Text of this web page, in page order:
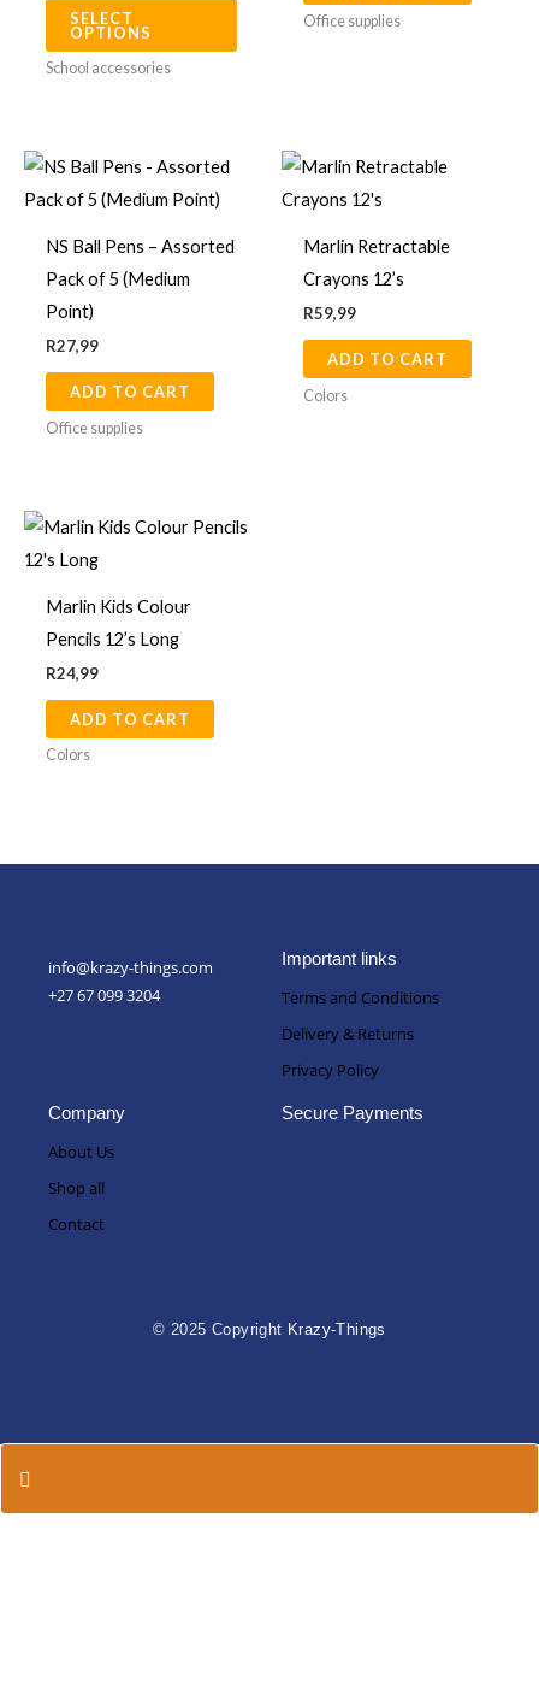
SELECT
OPTIONS
options
chosen
School accessories
Office supplies
NS Ball Pens – Assorted
Pack of 5 (Medium
Point)
R27,99
ADD TO CART
Office supplies
Marlin Retractable
Crayons 12’s
R59,99
ADD TO CART
Colors
Marlin Kids Colour
Pencils 12’s Long
R24,99
ADD TO CART
Colors
info@krazy-things.com
+27 67 099 3204
Important links
Terms and Conditions
Delivery & Returns
Privacy Policy
Company
About Us
Shop all
Contact
Secure Payments
© 2025 Copyright Krazy-Things